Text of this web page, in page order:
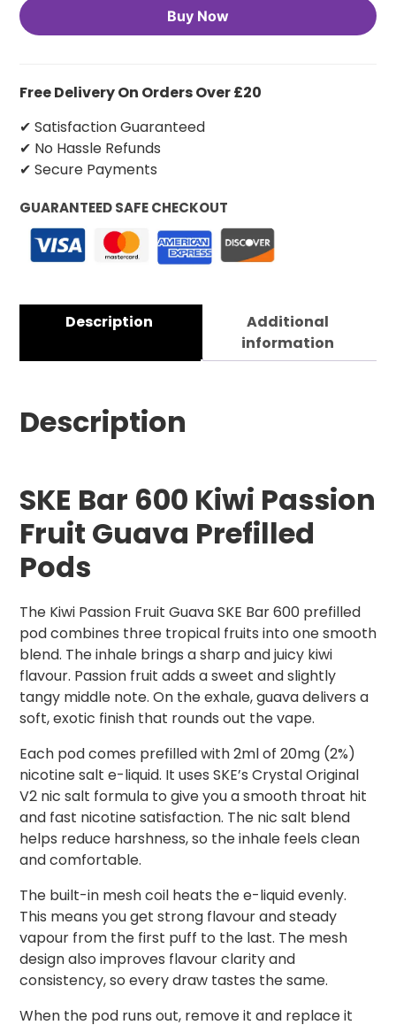
Buy Now
Free Delivery On Orders Over £20
✔ Satisfaction Guaranteed
✔ No Hassle Refunds
✔ Secure Payments
GUARANTEED SAFE CHECKOUT
Description
Additional
information
Description
SKE Bar 600 Kiwi Passion
Fruit Guava Prefilled
Pods
The Kiwi Passion Fruit Guava SKE Bar 600 prefilled
pod combines three tropical fruits into one smooth
blend. The inhale brings a sharp and juicy kiwi
flavour. Passion fruit adds a sweet and slightly
tangy middle note. On the exhale, guava delivers a
soft, exotic finish that rounds out the vape.
Each pod comes prefilled with 2ml of 20mg (2%)
nicotine salt e-liquid. It uses SKE’s Crystal Original
V2 nic salt formula to give you a smooth throat hit
and fast nicotine satisfaction. The nic salt blend
helps reduce harshness, so the inhale feels clean
and comfortable.
The built-in mesh coil heats the e-liquid evenly.
This means you get strong flavour and steady
vapour from the first puff to the last. The mesh
design also improves flavour clarity and
consistency, so every draw tastes the same.
When the pod runs out, remove it and replace it